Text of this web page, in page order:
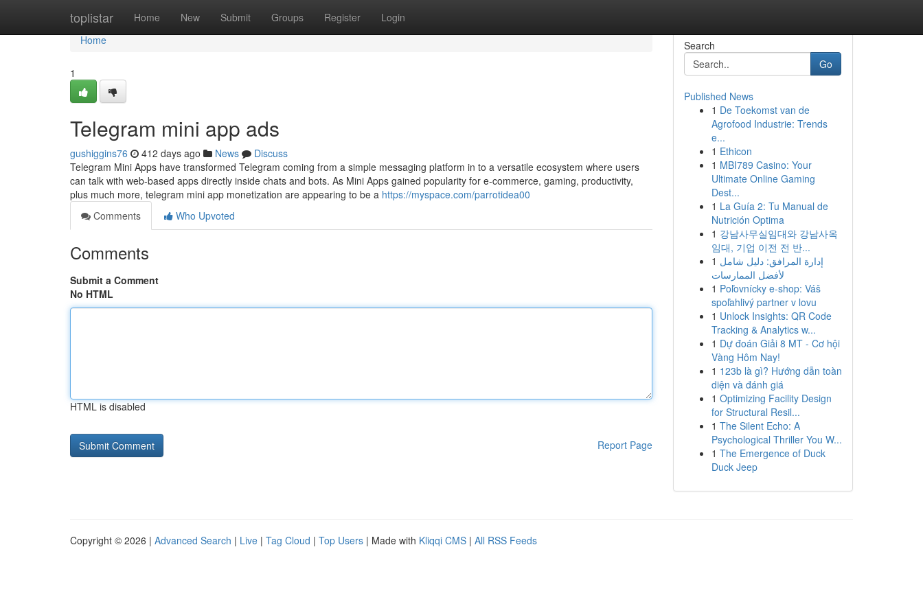
toplistar Home New Submit Groups Register Login
Home
Home
1
Telegram mini app ads
gushiggins76 412 days ago News
Discuss
Telegram Mini Apps have transformed Telegram coming from a simple messaging platform in to a versatile ecosystem where users
can talk with web-based apps directly inside chats and bots. As Mini Apps gained popularity for e-commerce, gaming, productivity,
plus much more, telegram mini app monetization are appearing to be a https://myspace.com/parrotidea00
Comments
Who Upvoted
Comments
Submit a Comment
No HTML
HTML is disabled
Report Page
Search
Go
Published News
1 De Toekomst van de
Agrofood Industrie: Trends
e...
1 Ethicon
1 MBI789 Casino: Your
Ultimate Online Gaming
Dest...
1 La Guía 2: Tu Manual de
Nutrición Optima
1 강남사무실임대와 강남사옥
임대, 기업 이전 전 반...
1 إدارة المرافق: دليل شامل
لأفضل الممارسات
1 Poľovnícky e-shop: Váš
spoľahlivý partner v lovu
1 Unlock Insights: QR Code
Tracking & Analytics w...
1 Dự đoán Giải 8 MT - Cơ hội
Vàng Hôm Nay!
1 123b là gì? Hướng dẫn toàn
diện và đánh giá
1 Optimizing Facility Design
for Structural Resil...
1 The Silent Echo: A
Psychological Thriller You W...
1 The Emergence of Duck
Duck Jeep
Copyright © 2026 | Advanced Search | Live | Tag Cloud | Top Users | Made with Kliqqi CMS | All RSS Feeds